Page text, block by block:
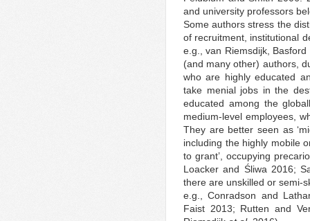
and university professors
Some authors stress the
of recruitment, institutional
e.g., van Riemsdijk,
(and many other) authors,
who are highly educated
take menial jobs in the
educated among the
medium-level employees,
They are better seen as
including the highly mobile
to grant’, occupying
Loacker and Śliwa 2016;
there are unskilled or semi-
e.g., Conradson and
Faist 2013; Rutten and